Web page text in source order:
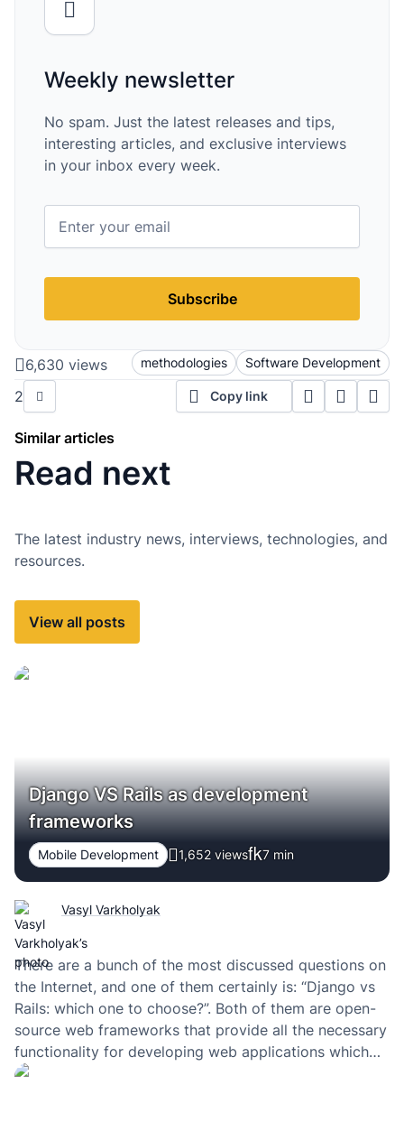
Weekly newsletter
No spam. Just the latest releases and tips,
interesting articles, and exclusive interviews
in your inbox every week.
Subscribe
6,630 views methodologies Software Development
2 Copy link
Similar articles
Read next
The latest industry news, interviews, technologies, and
resources.
View all posts
Django VS Rails as development
frameworks
Mobile Development 1,652 views 7 min
Vasyl Varkholyak
There are a bunch of the most discussed questions on
the Internet, and one of them certainly is: “Django vs
Rails: which one to choose?”. Both of them are open-
source web frameworks that provide all the necessary
functionality for developing web applications which
rely on the MVC model (in Django, the “view” part is